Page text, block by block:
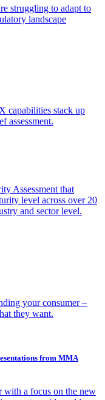
struggling to adapt to
landscape
capabilities stack up
assessment.
Assessment that
level across over 20
and sector level.
your consumer –
they want.
from MMA
with a focus on the new